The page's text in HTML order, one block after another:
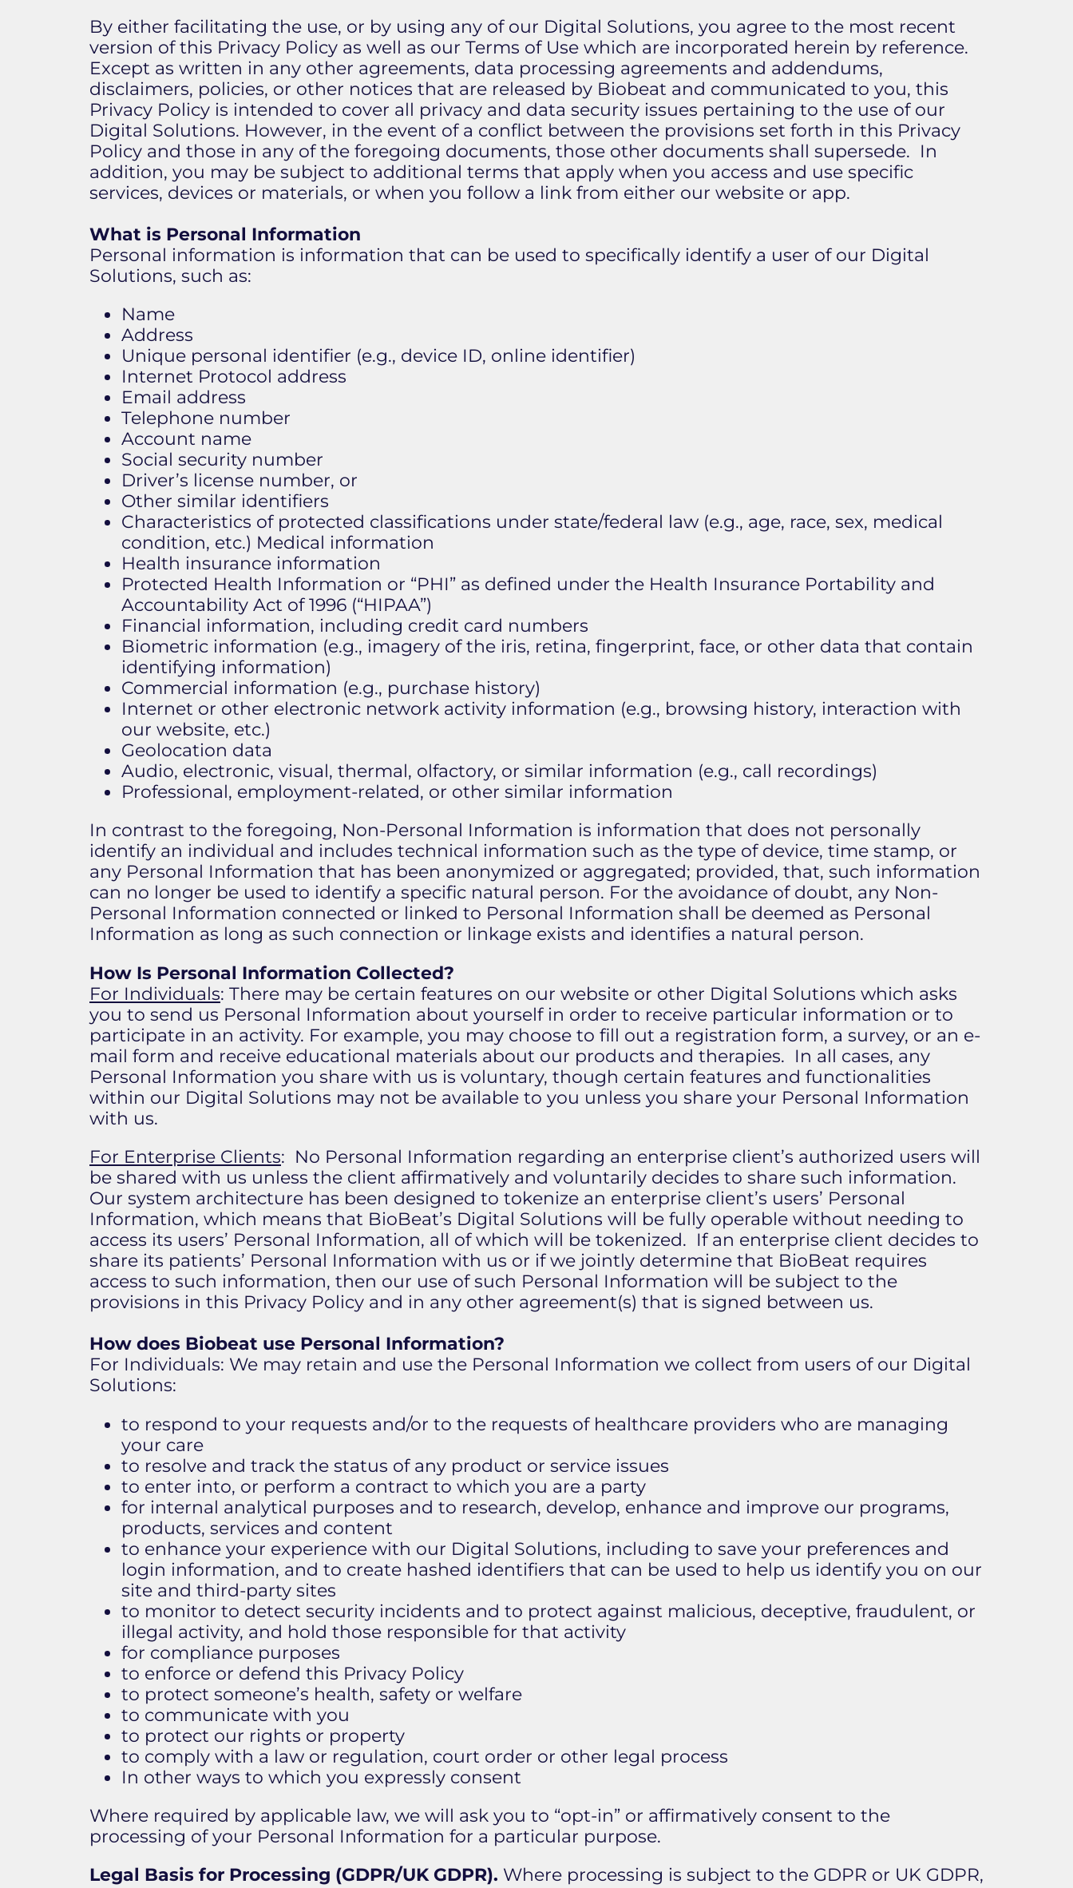
By either facilitating the use, or by using any of our Digital Solutions, you agree to the most recent
version of this Privacy Policy as well as our Terms of Use which are incorporated herein by reference.
Except as written in any other agreements, data processing agreements and addendums,
disclaimers, policies, or other notices that are released by Biobeat and communicated to you, this
Privacy Policy is intended to cover all privacy and data security issues pertaining to the use of our
Digital Solutions. However, in the event of a conflict between the provisions set forth in this Privacy
Policy and those in any of the foregoing documents, those other documents shall supersede. In
addition, you may be subject to additional terms that apply when you access and use specific
services, devices or materials, or when you follow a link from either our website or app.
What is Personal Information
Personal information is information that can be used to specifically identify a user of our Digital
Solutions, such as:
Name
Address
Unique personal identifier (e.g., device ID, online identifier)
Internet Protocol address
Email address
Telephone number
Account name
Social security number
Driver’s license number, or
Other similar identifiers
Characteristics of protected classifications under state/federal law (e.g., age, race, sex, medical
condition, etc.) Medical information
Health insurance information
Protected Health Information or “PHI” as defined under the Health Insurance Portability and
Accountability Act of 1996 (“HIPAA”)
Financial information, including credit card numbers
Biometric information (e.g., imagery of the iris, retina, fingerprint, face, or other data that contain
identifying information)
Commercial information (e.g., purchase history)
Internet or other electronic network activity information (e.g., browsing history, interaction with
our website, etc.)
Geolocation data
Audio, electronic, visual, thermal, olfactory, or similar information (e.g., call recordings)
Professional, employment-related, or other similar information
In contrast to the foregoing, Non-Personal Information is information that does not personally
identify an individual and includes technical information such as the type of device, time stamp, or
any Personal Information that has been anonymized or aggregated; provided, that, such information
can no longer be used to identify a specific natural person. For the avoidance of doubt, any Non-
Personal Information connected or linked to Personal Information shall be deemed as Personal
Information as long as such connection or linkage exists and identifies a natural person.
How Is Personal Information Collected?
For Individuals: There may be certain features on our website or other Digital Solutions which asks
you to send us Personal Information about yourself in order to receive particular information or to
participate in an activity. For example, you may choose to fill out a registration form, a survey, or an e-
mail form and receive educational materials about our products and therapies. In all cases, any
Personal Information you share with us is voluntary, though certain features and functionalities
within our Digital Solutions may not be available to you unless you share your Personal Information
with us.
For Enterprise Clients: No Personal Information regarding an enterprise client’s authorized users will
be shared with us unless the client affirmatively and voluntarily decides to share such information.
Our system architecture has been designed to tokenize an enterprise client’s users’ Personal
Information, which means that BioBeat’s Digital Solutions will be fully operable without needing to
access its users’ Personal Information, all of which will be tokenized. If an enterprise client decides to
share its patients’ Personal Information with us or if we jointly determine that BioBeat requires
access to such information, then our use of such Personal Information will be subject to the
provisions in this Privacy Policy and in any other agreement(s) that is signed between us.
How does Biobeat use Personal Information?
​For Individuals: We may retain and use the Personal Information we collect from users of our Digital
Solutions:
to respond to your requests and/or to the requests of healthcare providers who are managing
your care
to resolve and track the status of any product or service issues
to enter into, or perform a contract to which you are a party
for internal analytical purposes and to research, develop, enhance and improve our programs,
products, services and content
to enhance your experience with our Digital Solutions, including to save your preferences and
login information, and to create hashed identifiers that can be used to help us identify you on our
site and third-party sites
to monitor to detect security incidents and to protect against malicious, deceptive, fraudulent, or
illegal activity, and hold those responsible for that activity
for compliance purposes
to enforce or defend this Privacy Policy
to protect someone’s health, safety or welfare
to communicate with you
to protect our rights or property
to comply with a law or regulation, court order or other legal process
In other ways to which you expressly consent
​Where required by applicable law, we will ask you to “opt-in” or affirmatively consent to the
processing of your Personal Information for a particular purpose.
Legal Basis for Processing (GDPR/UK GDPR). Where processing is subject to the GDPR or UK GDPR,